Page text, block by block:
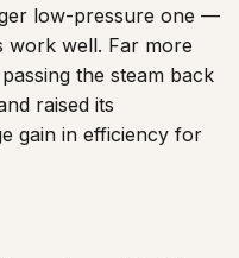
low-pressure one —
work well. Far more
the steam back
raised its
gain in efficiency for